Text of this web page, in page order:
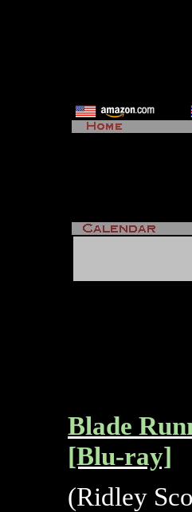
Blade
[Blu-ray]
(Ridley